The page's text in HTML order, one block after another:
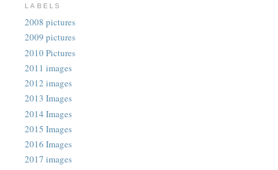
LABELS
2008 pictures
2009 pictures
2010 Pictures
2011 images
2012 images
2013 Images
2014 Images
2015 Images
2016 Images
2017 images